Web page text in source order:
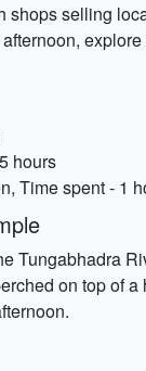
selling
hours
Time spent - 1
Tungabhadra
on top of